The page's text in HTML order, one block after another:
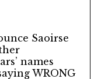
Saoirse
names
WRONG